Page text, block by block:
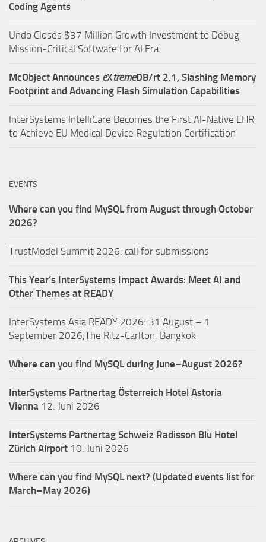
Coding Agents
Undo Closes $37 Million Growth Investment to Debug
Mission-Critical Software for AI Era.
McObject Announces eXtremeDB/rt 2.1, Slashing Memory
Footprint and Advancing Flash Simulation Capabilities
InterSystems IntelliCare Becomes the First AI-Native EHR
to Achieve EU Medical Device Regulation Certification
EVENTS
Where can you find MySQL from August through October
2026?
TrustModel Summit 2026: call for submissions
This Year’s InterSystems Impact Awards: Meet AI and
Other Themes at READY
InterSystems Asia READY 2026: 31 August – 1
September 2026,The Ritz-Carlton, Bangkok
Where can you find MySQL during June–August 2026?
InterSystems Partnertag Österreich Hotel Astoria
Vienna 12. Juni 2026
InterSystems Partnertag Schweiz Radisson Blu Hotel
Zürich Airport 10. Juni 2026
Where can you find MySQL next? (Updated events list for
March–May 2026)